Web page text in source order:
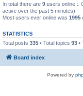
In total there are 9 users online ::
active over the past 5 minutes)
Most users ever online was 1995
STATISTICS
Total posts 335 • Total topics 93 •
Board index
Powered by